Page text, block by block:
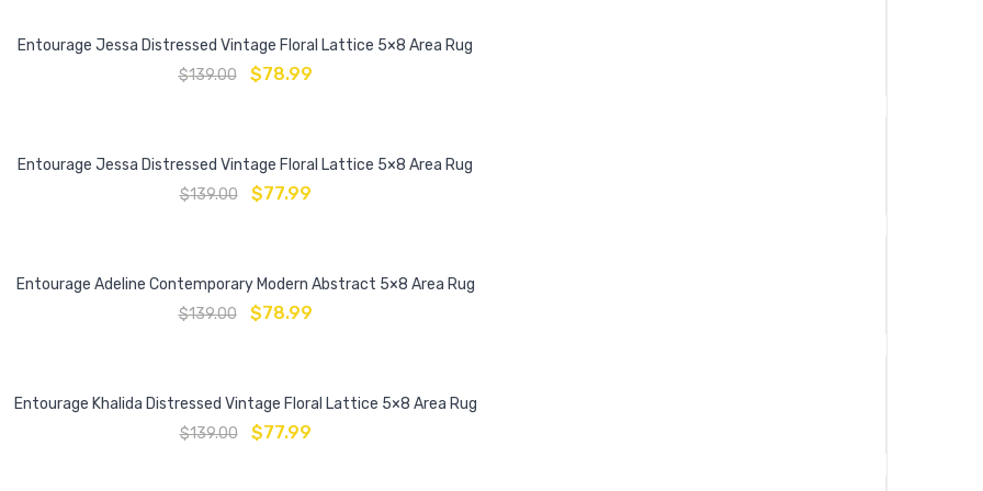
Entourage Jessa Distressed Vintage Floral Lattice 5×8 Area Rug
$139.00 $78.99
Entourage Jessa Distressed Vintage Floral Lattice 5×8 Area Rug
$139.00 $77.99
Entourage Adeline Contemporary Modern Abstract 5×8 Area Rug
$139.00 $78.99
Entourage Khalida Distressed Vintage Floral Lattice 5×8 Area Rug
$139.00 $77.99